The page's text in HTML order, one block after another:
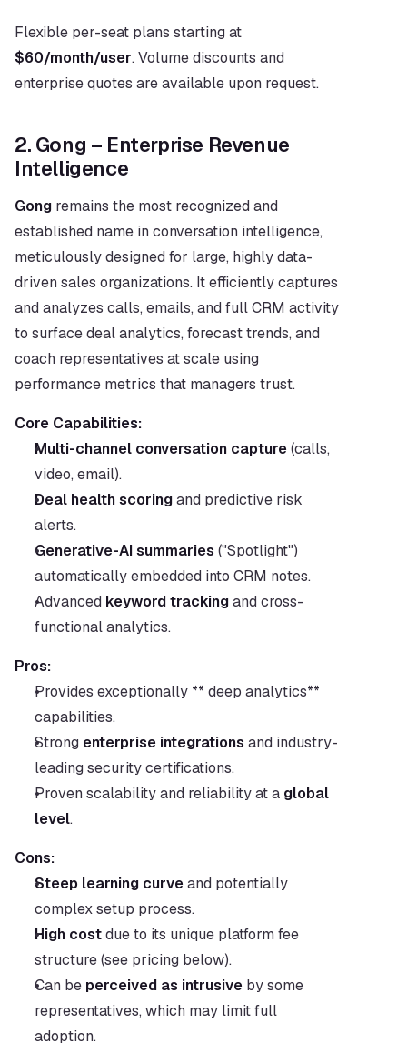
$60/month/user. Volume discounts and
enterprise quotes are available upon request.
2. Gong – Enterprise Revenue
Intelligence
Gong remains the most recognized and
established name in conversation intelligence,
meticulously designed for large, highly data-
driven sales organizations. It efficiently captures
and analyzes calls, emails, and full CRM activity
to surface deal analytics, forecast trends, and
coach representatives at scale using
performance metrics that managers trust.
Core Capabilities:
Multi-channel conversation capture (calls,
video, email).
Deal health scoring and predictive risk
alerts.
Generative-AI summaries ("Spotlight")
automatically embedded into CRM notes.
Advanced keyword tracking and cross-
functional analytics.
Pros:
Provides exceptionally ** deep analytics**
capabilities.
Strong enterprise integrations and industry-
leading security certifications.
Proven scalability and reliability at a global
level.
Cons:
Steep learning curve and potentially
complex setup process.
High cost due to its unique platform fee
structure (see pricing below).
Can be perceived as intrusive by some
representatives, which may limit full
adoption.